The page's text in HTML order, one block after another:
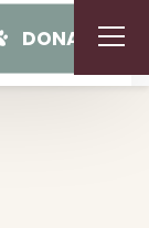
DONATE